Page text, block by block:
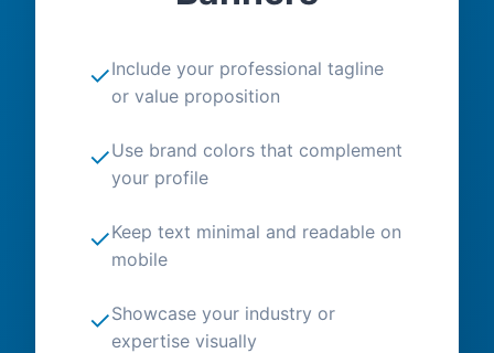
✓Include your professional tagline
or value proposition
✓Use brand colors that complement
your profile
✓Keep text minimal and readable on
mobile
✓Showcase your industry or
expertise visually